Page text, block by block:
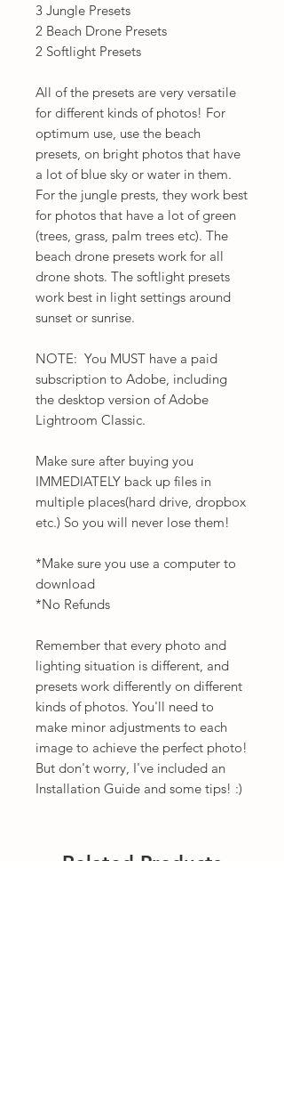
3 Jungle Presets
2 Beach Drone Presets
2 Softlight Presets
All of the presets are very versatile
for different kinds of photos! For
optimum use, use the beach
presets, on bright photos that have
a lot of blue sky or water in them.
For the jungle prests, they work best
for photos that have a lot of green
(trees, grass, palm trees etc). The
beach drone presets work for all
drone shots. The softlight presets
work best in light settings around
sunset or sunrise.
NOTE: You MUST have a paid
subscription to Adobe, including
the desktop version of Adobe
Lightroom Classic.
Make sure after buying you
IMMEDIATELY back up files in
multiple places(hard drive, dropbox
etc.) So you will never lose them!
*Make sure you use a computer to
download
*No Refunds
Remember that every photo and
lighting situation is different, and
presets work differently on different
kinds of photos. You'll need to
make minor adjustments to each
image to achieve the perfect photo!
But don't worry, I've included an
Installation Guide and some tips! :)
Related Products